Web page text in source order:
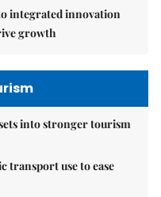
integrated innovation
growth
into stronger tourism
transport use to ease